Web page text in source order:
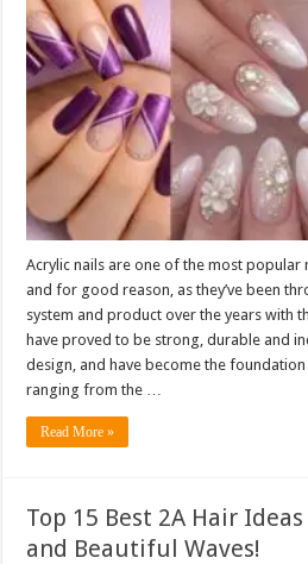
Acrylic nails are one of the most popular
and for good reason, as they’ve been
system and product over the years with
have proved to be strong, durable and
design, and have become the
ranging from the …
Read More »
Top 15 Best 2A Hair
and Beautiful Waves!